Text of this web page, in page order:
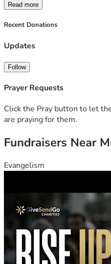
Read more
Recent Donations
Updates
Follow
Prayer Requests
Click the Pray button to let
are praying for them.
Fundraisers Near
Evangelism